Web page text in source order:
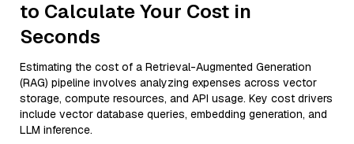
to Calculate Your Cost in
Seconds
Estimating the cost of a Retrieval-Augmented Generation
(RAG) pipeline involves analyzing expenses across vector
storage, compute resources, and API usage. Key cost drivers
include vector database queries, embedding generation, and
LLM inference.